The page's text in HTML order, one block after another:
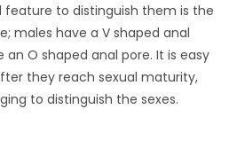
feature to distinguish them is the
males have a V shaped anal
O shaped anal pore. It is easy
they reach sexual maturity,
to distinguish the sexes.